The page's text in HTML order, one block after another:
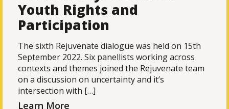
Youth Rights and
Participation
The sixth Rejuvenate dialogue was held on 15th
September 2022. Six panellists working across
contexts and themes joined the Rejuvenate team
on a discussion on uncertainty and it’s
intersection with […]
Learn More